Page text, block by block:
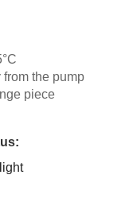
the pump
piece